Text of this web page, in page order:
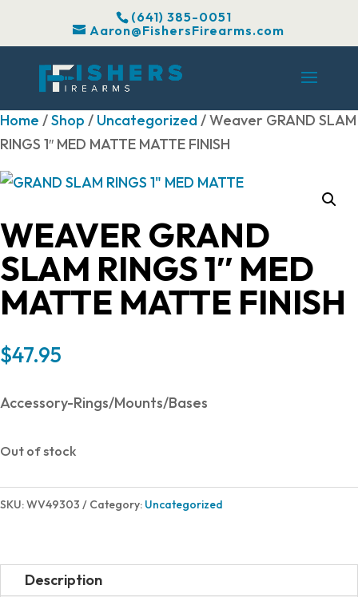
(641) 385-0051
Aaron@FishersFirearms.com
Home /Shop / Uncategorized/ Weaver GRAND SLAM
RINGS 1″ MED MATTE MATTE FINISH
WEAVER GRAND
SLAM RINGS 1″ MED
MATTE MATTE FINISH
$47.95
Accessory-Rings/Mounts/Bases
Out of stock
SKU:WV49303 Category: Uncategorized
Description